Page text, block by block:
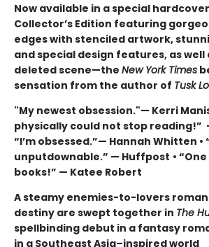
Now available in a special
Collector’s Edition featuring
edges with stenciled artwork,
and special design features, as well
deleted scene—the New York Times
sensation from the author of Tusk
"My newest obsession."— Kerri
physically could not stop reading!”
“I’m obsessed.”— Hannah Whitten •
unputdownable.” — Huffpost •
books!” — Katee Robert
A steamy enemies-to-lovers
destiny are swept together in The
spellbinding debut in a fantasy
in a Southeast Asia–inspired world